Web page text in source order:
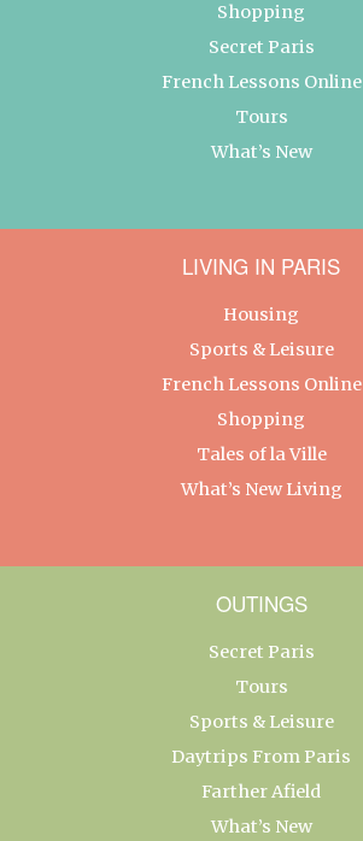
Shopping
Secret Paris
French Lessons Online
Tours
What’s New
LIVING IN PARIS
Housing
Sports & Leisure
French Lessons Online
Shopping
Tales of la Ville
What’s New Living
OUTINGS
Secret Paris
Tours
Sports & Leisure
Daytrips From Paris
Farther Afield
What’s New